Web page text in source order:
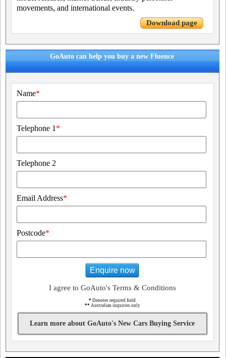
movements, and international events.
Download page
GoAuto can help you buy a new Fluence
Name*
Telephone 1 *
Telephone 2
Email Address*
Postcode*
Enquire now
I agree to GoAuto's Terms & Conditions
* Denotes required field
** Australian inquiries only
Learn more about GoAuto's New Cars Buying Service